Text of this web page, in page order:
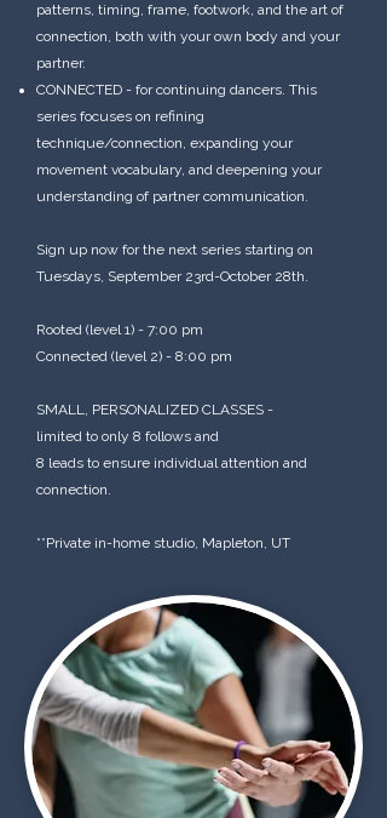
patterns, timing, frame, footwork, and the art of
connection, both with your own body and your
partner.
CONNECTED - for continuing dancers. This
series focuses on refining
technique/connection, expanding your
movement vocabulary, and deepening your
understanding of partner communication.
Sign up now for the next series starting on
Tuesdays, September 23rd-October 28th.
Rooted (level 1) - 7:00 pm
Connected (level 2) - 8:00 pm
SMALL, PERSONALIZED CLASSES -
limited to only 8 follows and
8 leads to ensure individual attention and
connection.
**Private in-home studio, Mapleton, UT